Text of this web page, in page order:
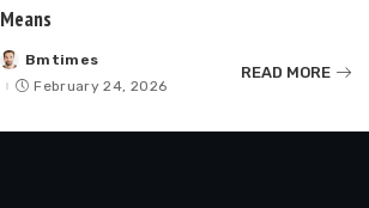
Means
Posted
by
Bmtimes
February 24, 2026
READ MORE